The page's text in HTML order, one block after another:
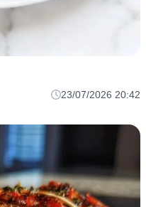
23/07/2026 20:42